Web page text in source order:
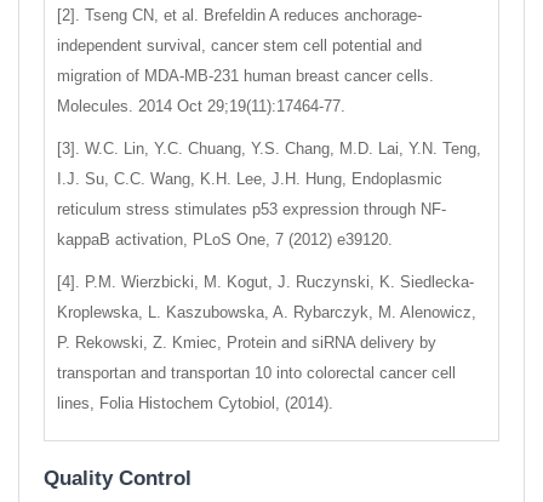
[2]. Tseng CN, et al. Brefeldin A reduces anchorage-
independent survival, cancer stem cell potential and
migration of MDA-MB-231 human breast cancer cells.
Molecules. 2014 Oct 29;19(11):17464-77.
[3]. W.C. Lin, Y.C. Chuang, Y.S. Chang, M.D. Lai, Y.N. Teng,
I.J. Su, C.C. Wang, K.H. Lee, J.H. Hung, Endoplasmic
reticulum stress stimulates p53 expression through NF-
kappaB activation, PLoS One, 7 (2012) e39120.
[4]. P.M. Wierzbicki, M. Kogut, J. Ruczynski, K. Siedlecka-
Kroplewska, L. Kaszubowska, A. Rybarczyk, M. Alenowicz,
P. Rekowski, Z. Kmiec, Protein and siRNA delivery by
transportan and transportan 10 into colorectal cancer cell
lines, Folia Histochem Cytobiol, (2014).
Quality Control